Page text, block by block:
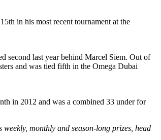
in his most recent tournament at the
second last year behind Marcel Siem. Out of
and was tied fifth in the Omega Dubai
in 2012 and was a combined 33 under for
monthly and season-long prizes, head